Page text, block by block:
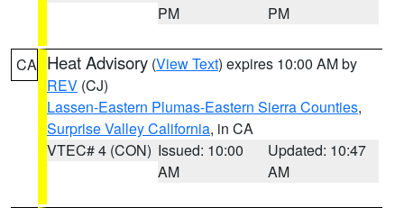
PM
PM
CA Heat Advisory (View Text) expires 10:00 AM by
REV (CJ)
Lassen-Eastern Plumas-Eastern Sierra Counties,
Surprise Valley California, in CA
VTEC# 4 (CON) Issued: 10:00
AM
Updated: 10:47
AM